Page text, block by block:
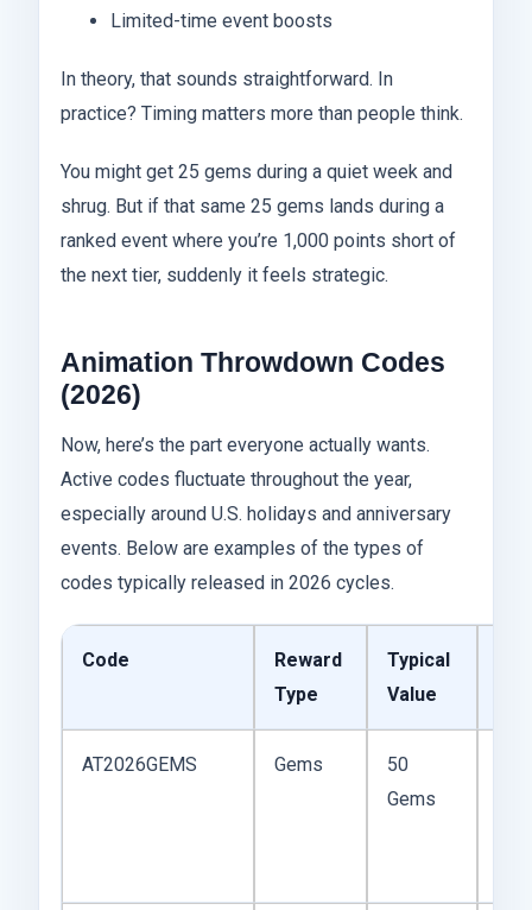
Limited-time event boosts
In theory, that sounds straightforward. In
practice? Timing matters more than people think.
You might get 25 gems during a quiet week and
shrug. But if that same 25 gems lands during a
ranked event where you’re 1,000 points short of
the next tier, suddenly it feels strategic.
Animation Throwdown Codes
(2026)
Now, here’s the part everyone actually wants.
Active codes fluctuate throughout the year,
especially around U.S. holidays and anniversary
events. Below are examples of the types of
codes typically released in 2026 cycles.
Code
Reward
Type
Typical
Value
AT2026GEMS Gems
50
Gems